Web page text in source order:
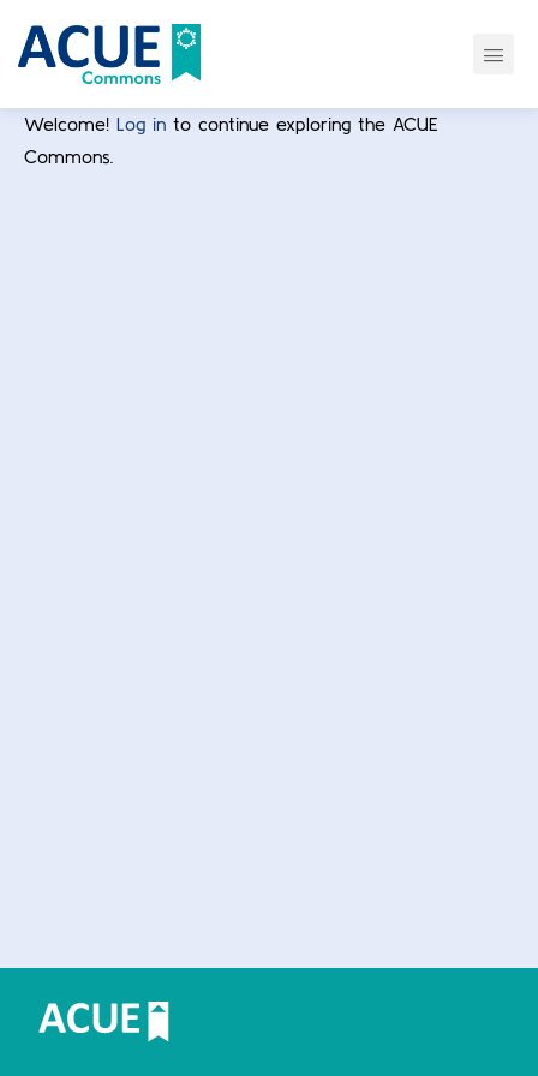
Welcome! Log in to continue exploring the ACUE
Commons.